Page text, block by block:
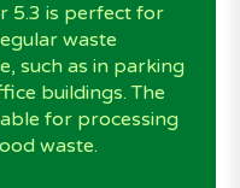
5.3 is perfect for
waste
such as in parking
buildings. The
for processing
waste.